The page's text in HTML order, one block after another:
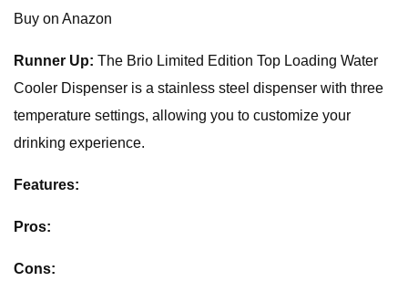
Buy on Anazon
Runner Up: The Brio Limited Edition Top Loading Water
Cooler Dispenser is a stainless steel dispenser with three
temperature settings, allowing you to customize your
drinking experience.
Features:
Pros:
Cons: